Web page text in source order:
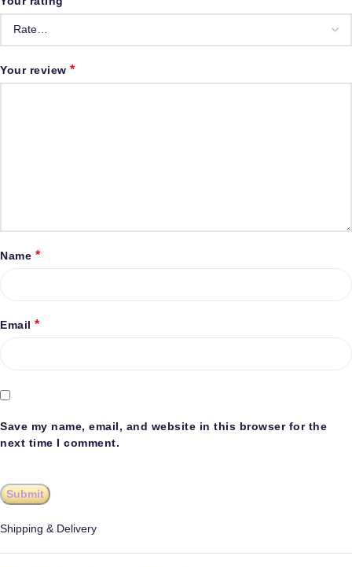
Your review *
Name *
Email *
Save my name, email, and website in this browser for the
next time I comment.
Shipping & Delivery